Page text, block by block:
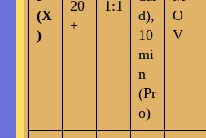
(X
)
20
+
1:1
d),
10
mi
n
(Pr
o)
O
V